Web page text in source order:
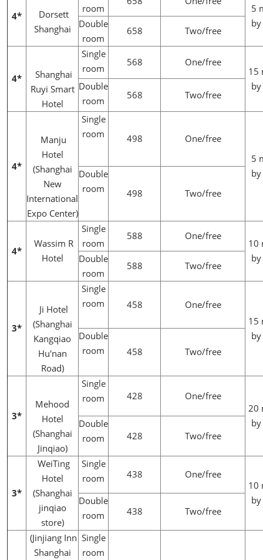
4*
Dorsett
Shanghai
room
5
Double
room
658 Two/free
4*
Shanghai
Ruyi Smart
Hotel
Single
room
568
One/free
15
Double
room
568 Two/free
4*
Manju
Hotel
(Shanghai
New
International
Expo Center)
Single
room
498
One/free
5
Double
room
498 Two/free
4*
Wassim R
Hotel
Single
room
588 One/free
10
Double
room
588 Two/free
3*
Ji Hotel
(Shanghai
Kangqiao
Hu'nan
Road)
Single
room
458
One/free
15
Double
room
458 Two/free
3*
Mehood
Hotel
(Shanghai
Jinqiao)
Single
room
428
One/free
20
Double
room
428 Two/free
3*
WeiTing
Hotel
(Shanghai
jinqiao
store)
Single
room
438
One/free
10
Double
room
438 Two/free
(Jinjiang Inn
Shanghai
Single
room